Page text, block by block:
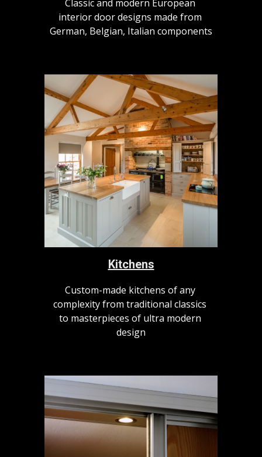
Classic and modern European
interior door designs made from
German, Belgian, Italian components
Kitchens
Custom-made kitchens of any
complexity from traditional classics
to masterpieces of ultra modern
design